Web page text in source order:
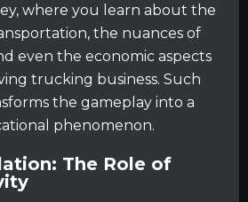
where you learn about the
the nuances of
even the economic aspects
trucking business. Such
the gameplay into a
phenomenon.
The Role of